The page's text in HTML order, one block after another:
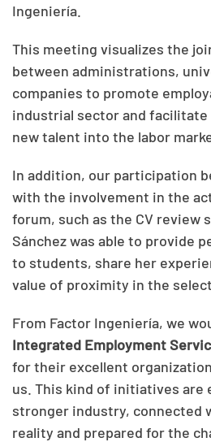
Ingeniería.
This meeting visualizes the
between administrations,
companies to promote
industrial sector and
new talent into the labor
In addition, our participation
with the involvement in the
forum, such as the CV review
Sánchez was able to provide
to students, share her
value of proximity in the
From Factor Ingeniería, we
Integrated Employment
for their excellent
us. This kind of initiatives are
stronger industry, connected
reality and prepared for the